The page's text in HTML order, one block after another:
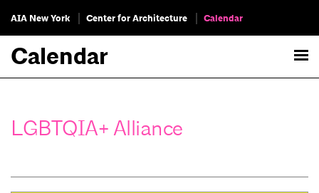
AIA New York Center for Architecture Calendar
Calendar
LGBTQIA+ Alliance